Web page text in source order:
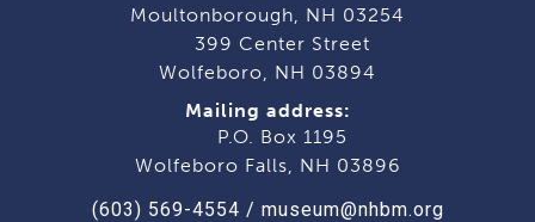
Moultonborough, NH 03254
399 Center Street
Wolfeboro, NH 03894
Mailing address:
P.O. Box 1195
Wolfeboro Falls, NH 03896
(603) 569-4554 / museum@nhbm.org